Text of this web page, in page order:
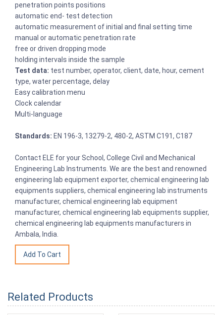
penetration points positions
automatic end- test detection
automatic measurement of initial and final setting time
manual or automatic penetration rate
free or driven dropping mode
holding intervals inside the sample
Test data: test number, operator, client, date, hour, cement
type, water percentage, delay
Easy calibration menu
Clock calendar
Multi-language
Standards: EN 196-3, 13279-2, 480-2, ASTM C191, C187
Contact ELE for your School, College Civil and Mechanical
Engineering Lab Instruments. We are the best and renowned
engineering lab equipment exporter, chemical engineering lab
equipments suppliers, chemical engineering lab instruments
manufacturer, chemical engineering lab equipment
manufacturer, chemical engineering lab equipments supplier,
chemical engineering lab equipments manufacturers in
Ambala, India.
Related Products